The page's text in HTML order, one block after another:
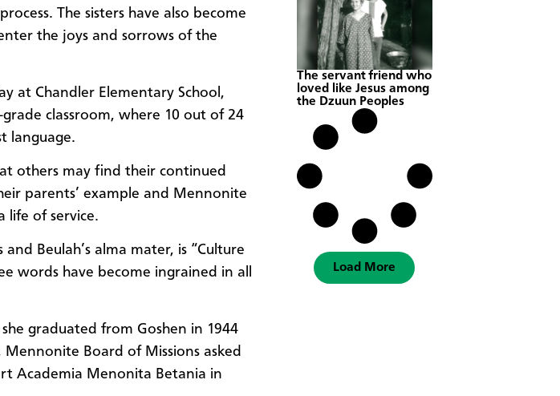
The sisters have also become
the joys and sorrows of the
at Chandler Elementary School,
classroom, where 10 out of 24
language.
others may find their continued
parents’ example and Mennonite
life of service.
Beulah’s alma mater, is “Culture
words have become ingrained in all
graduated from Goshen in 1944
Mennonite Board of Missions asked
Academia Menonita Betania in
The servant friend who
loved like Jesus among
the Dzuun Peoples
Load More